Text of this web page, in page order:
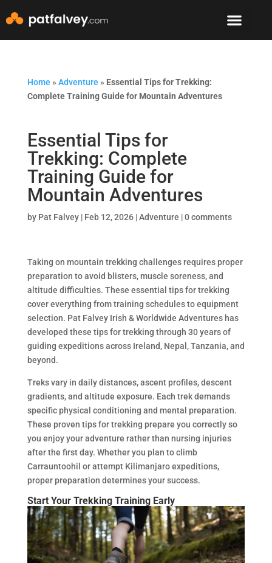
Home » Adventure » Essential Tips for Trekking:
Complete Training Guide for Mountain Adventures
Essential Tips for
Trekking: Complete
Training Guide for
Mountain Adventures
by Pat Falvey| Feb 12, 2026|Adventure |0 comments
Taking on mountain trekking challenges requires proper
preparation to avoid blisters, muscle soreness, and
altitude difficulties. These essential tips for trekking
cover everything from training schedules to equipment
selection. Pat Falvey Irish & Worldwide Adventures has
developed these tips for trekking through 30 years of
guiding expeditions across Ireland, Nepal, Tanzania, and
beyond.
Treks vary in daily distances, ascent profiles, descent
gradients, and altitude exposure. Each trek demands
specific physical conditioning and mental preparation.
These proven tips for trekking prepare you correctly so
you enjoy your adventure rather than nursing injuries
after the first day. Whether you plan to climb
Carrauntoohil or attempt Kilimanjaro expeditions,
proper preparation determines your success.
Start Your Trekking Training Early